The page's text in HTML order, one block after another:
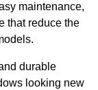
maintenance,
that reduce the
durable
looking new